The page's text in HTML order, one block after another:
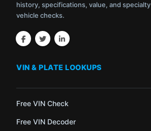
history, specifications, value, and specialty
vehicle checks.
VIN & PLATE LOOKUPS
Free VIN Check
Free VIN Decoder